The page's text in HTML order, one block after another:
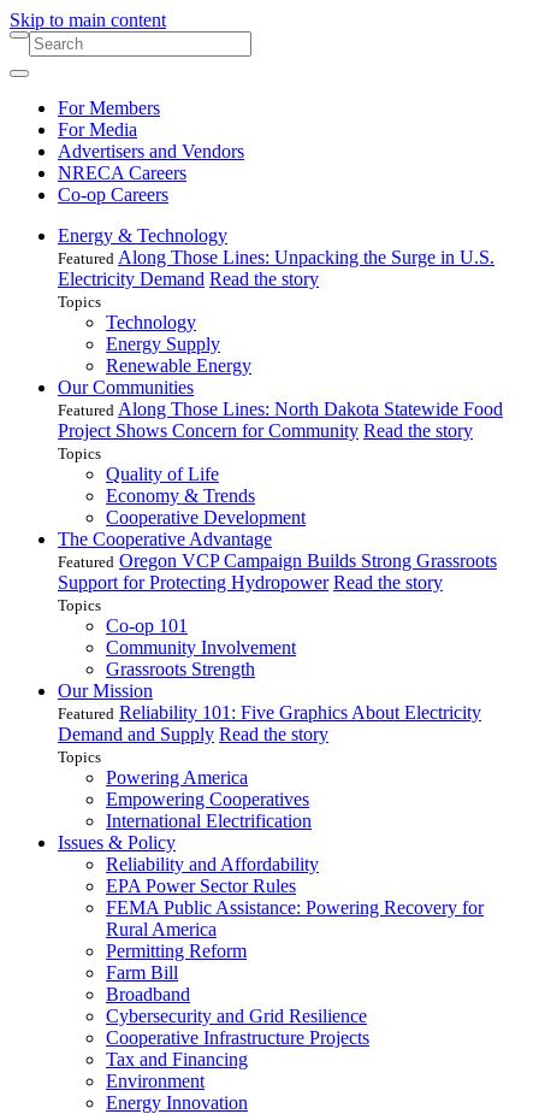
Skip to main content
For Members
For Media
Advertisers and Vendors
NRECA Careers
Co-op Careers
Energy & Technology
Featured Along Those Lines: Unpacking the Surge in U.S.
Electricity Demand Read the story
Topics
Technology
Energy Supply
Renewable Energy
Our Communities
Featured Along Those Lines: North Dakota Statewide Food
Project Shows Concern for Community Read the story
Topics
Quality of Life
Economy & Trends
Cooperative Development
The Cooperative Advantage
Featured Oregon VCP Campaign Builds Strong Grassroots
Support for Protecting Hydropower Read the story
Topics
Co-op 101
Community Involvement
Grassroots Strength
Our Mission
Featured Reliability 101: Five Graphics About Electricity
Demand and Supply Read the story
Topics
Powering America
Empowering Cooperatives
International Electrification
Issues & Policy
Reliability and Affordability
EPA Power Sector Rules
FEMA Public Assistance: Powering Recovery for
Rural America
Permitting Reform
Farm Bill
Broadband
Cybersecurity and Grid Resilience
Cooperative Infrastructure Projects
Tax and Financing
Environment
Energy Innovation